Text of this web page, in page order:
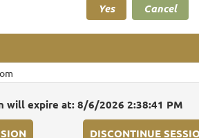
Yes Cancel
will expire at: 8/6/2026 2:38:41 PM
DISCONTINUE